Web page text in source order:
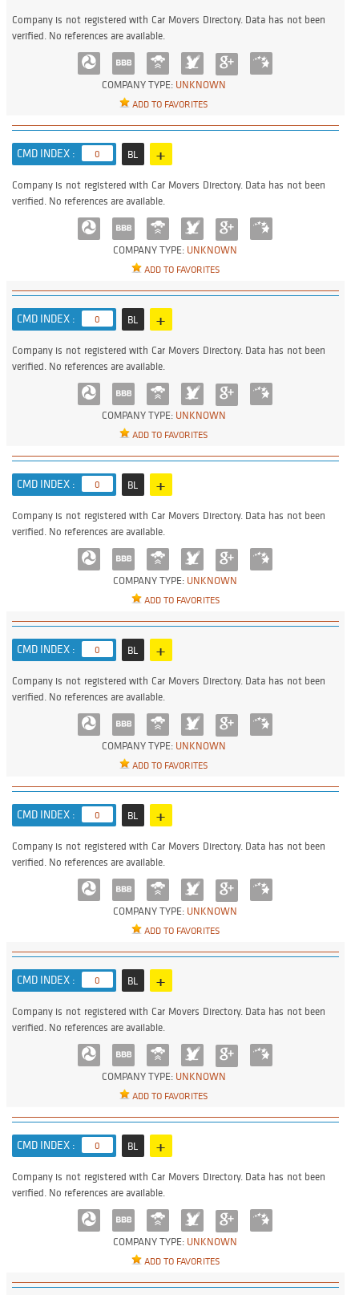
COMPANY TYPE: UNKNOWN
ADD TO FAVORITES
Company is not registered with Car Movers Directory. Data has not been
verified. No references are available.
CMD INDEX : 0 BL +
COMPANY TYPE: UNKNOWN
ADD TO FAVORITES
Company is not registered with Car Movers Directory. Data has not been
verified. No references are available.
CMD INDEX : 0 BL +
COMPANY TYPE: UNKNOWN
ADD TO FAVORITES
Company is not registered with Car Movers Directory. Data has not been
verified. No references are available.
CMD INDEX : 0 BL +
COMPANY TYPE: UNKNOWN
ADD TO FAVORITES
Company is not registered with Car Movers Directory. Data has not been
verified. No references are available.
CMD INDEX : 0 BL +
COMPANY TYPE: UNKNOWN
ADD TO FAVORITES
Company is not registered with Car Movers Directory. Data has not been
verified. No references are available.
CMD INDEX : 0 BL +
COMPANY TYPE: UNKNOWN
ADD TO FAVORITES
Company is not registered with Car Movers Directory. Data has not been
verified. No references are available.
CMD INDEX : 0 BL +
COMPANY TYPE: UNKNOWN
ADD TO FAVORITES
Company is not registered with Car Movers Directory. Data has not been
verified. No references are available.
CMD INDEX : 0 BL +
COMPANY TYPE: UNKNOWN
ADD TO FAVORITES
Company is not registered with Car Movers Directory. Data has not been
verified. No references are available.